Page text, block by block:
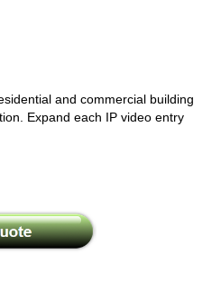
and commercial building
Expand each IP video entry